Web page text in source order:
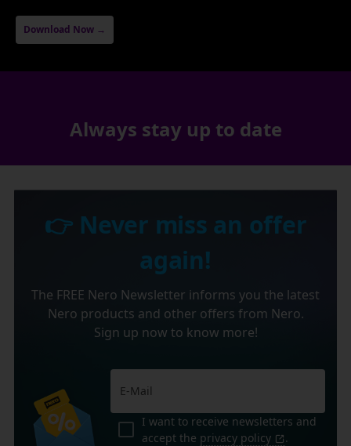
Download Now →
Always stay up to date
👉 Never miss an offer
again!
The FREE Nero Newsletter informs you the latest
Nero products and other offers from Nero.
Sign up now to know more!
I want to receive newsletters and
accept the privacy policy .